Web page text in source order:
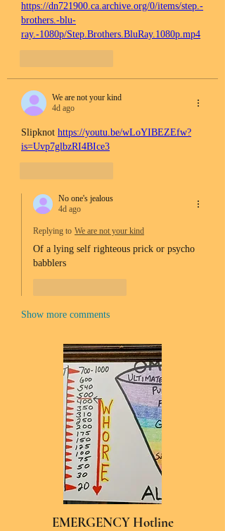
https://dn721900.ca.archive.org/0/items/step.-
brothers.-blu-
ray.-1080p/Step.Brothers.BluRay.1080p.mp4
We are not your kind
4d ago
Slipknot https://youtu.be/wLoYIBEZEfw?
is=Uvp7glbzRI4BIce3
No one's jealous
4d ago
Replying to We are not your kind
Of a lying self righteous prick or psycho
babblers
Show more comments
EMERGENCY Hotline